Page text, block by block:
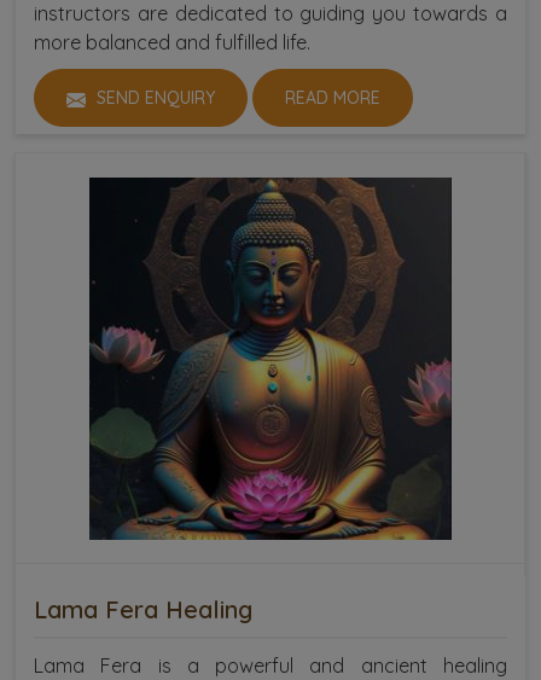
instructors are dedicated to guiding you towards a
more balanced and fulfilled life.
SEND ENQUIRY READ MORE
Lama Fera Healing
Lama Fera is a powerful and ancient healing